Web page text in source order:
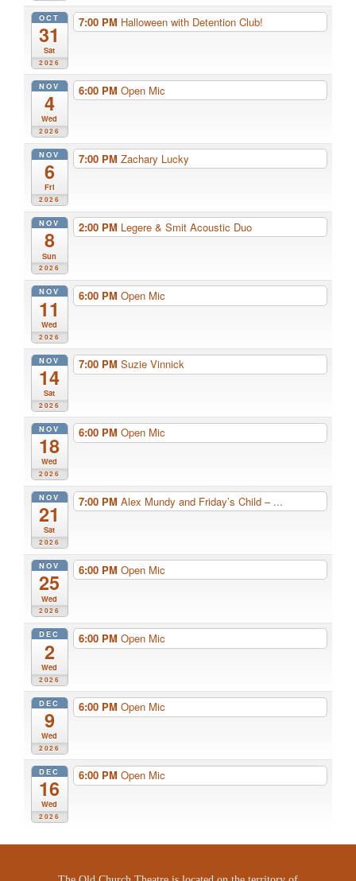
OCT
31
Sat
2026
7:00 PM Halloween with Detention Club!
NOV
4
Wed
2026
6:00 PM Open Mic
NOV
6
Fri
2026
7:00 PM Zachary Lucky
NOV
8
Sun
2026
2:00 PM Legere & Smit Acoustic Duo
NOV
11
Wed
2026
6:00 PM Open Mic
NOV
14
Sat
2026
7:00 PM Suzie Vinnick
NOV
18
Wed
2026
6:00 PM Open Mic
NOV
21
Sat
2026
7:00 PM Alex Mundy and Friday’s Child – ...
NOV
25
Wed
2026
6:00 PM Open Mic
DEC
2
Wed
2026
6:00 PM Open Mic
DEC
9
Wed
2026
6:00 PM Open Mic
DEC
16
Wed
2026
6:00 PM Open Mic